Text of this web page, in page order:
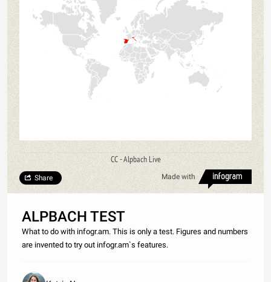
CC - Alpbach Live
Made with
Share
ALPBACH TEST
What to do with infogr.am. This is only a test. Figures and numbers
are invented to try out infogr.am`s features.